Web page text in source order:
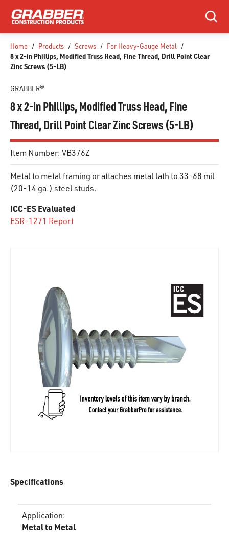
SKIP TO MAIN CONTENT
Search
Home / Products / Screws / For Heavy-Gauge Metal /
8 x 2-in Phillips, Modified Truss Head, Fine Thread, Drill Point Clear
Zinc Screws (5-LB)
GRABBER®
8 x 2-in Phillips, Modified Truss Head, Fine
Thread, Drill Point Clear Zinc Screws (5-LB)
Item Number: VB376Z
Metal to metal framing or attaches metal lath to 33-68 mil
(20-14 ga.) steel studs.
ICC-ES Evaluated
ESR-1271 Report
Specifications
Application:
Metal to Metal